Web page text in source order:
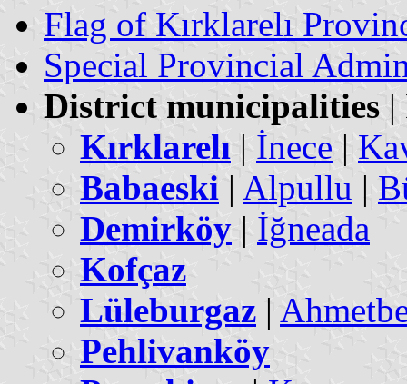
Flag of Kırklarelı
Special Provincial
District municipalities |
Kırklarelı | İnece |
Babaeski | Alpullu |
Demirköy | İğneada
Kofçaz
Lüleburgaz |
Pehlivanköy